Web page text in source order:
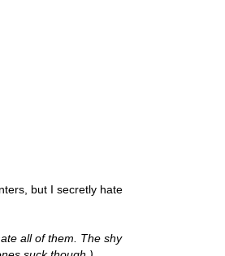
but I secretly hate
all of them. The shy